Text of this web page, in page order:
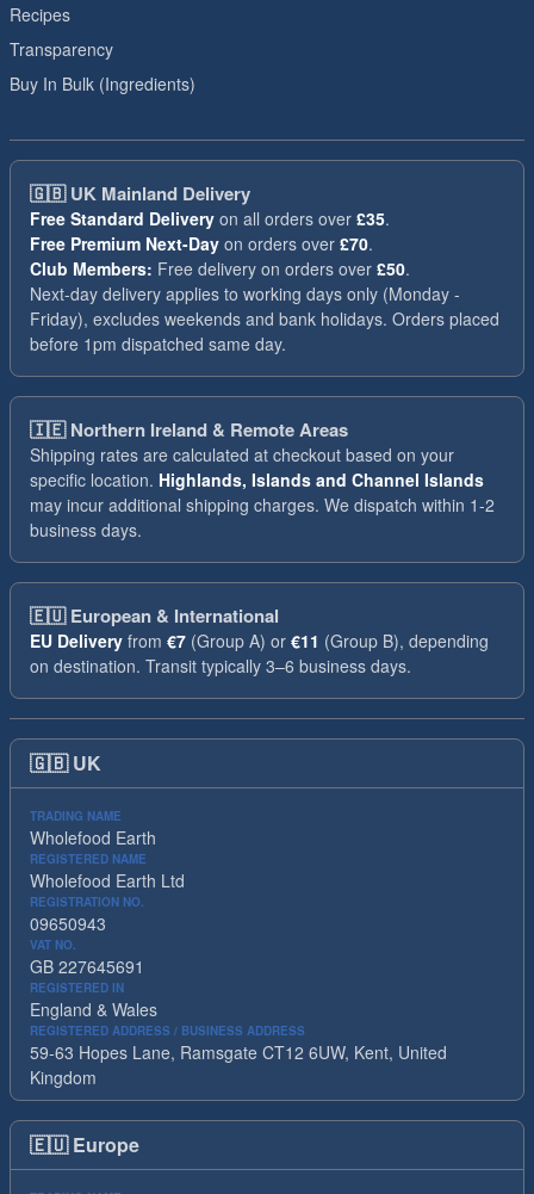
Recipes
Transparency
Buy In Bulk (Ingredients)
🇬🇧UK Mainland Delivery
Free Standard Delivery on all orders over £35.
Free Premium Next-Day on orders over £70.
Club Members: Free delivery on orders over £50.
Next-day delivery applies to working days only (Monday -
Friday), excludes weekends and bank holidays. Orders placed
before 1pm dispatched same day.
🇮🇪Northern Ireland & Remote Areas
Shipping rates are calculated at checkout based on your
specific location. Highlands, Islands and Channel Islands
may incur additional shipping charges. We dispatch within 1-2
business days.
🇪🇺European & International
EU Delivery from €7 (Group A) or €11 (Group B), depending
on destination. Transit typically 3–6 business days.
🇬🇧 UK
TRADING NAME
Wholefood Earth
REGISTERED NAME
Wholefood Earth Ltd
REGISTRATION NO.
09650943
VAT NO.
GB 227645691
REGISTERED IN
England & Wales
REGISTERED ADDRESS / BUSINESS ADDRESS
59-63 Hopes Lane, Ramsgate CT12 6UW, Kent, United
Kingdom
🇪🇺 Europe